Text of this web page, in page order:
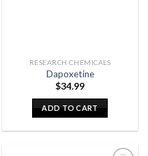
RESEARCH CHEMICALS
Dapoxetine
$34.99
ADD TO CART